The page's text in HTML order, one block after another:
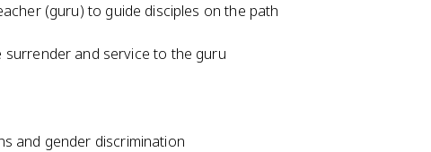
(guru) to guide disciples on the path
surrender and service to the guru
and gender discrimination